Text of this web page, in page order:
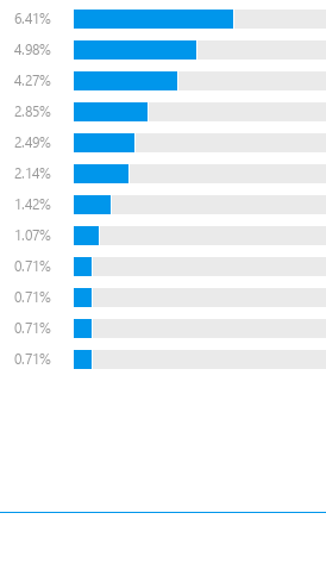
6.41%
4.98%
4.27%
2.85%
2.49%
2.14%
1.42%
1.07%
0.71%
0.71%
0.71%
0.71%